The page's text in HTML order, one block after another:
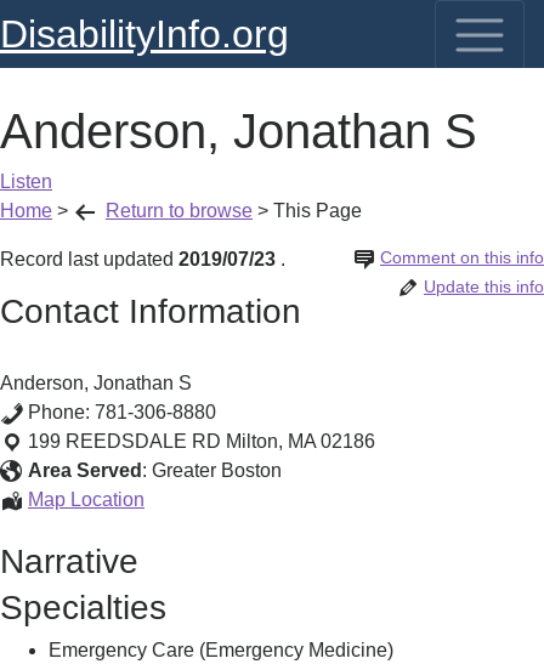
DisabilityInfo.org
Anderson, Jonathan S
Listen
Home > Return to browse > This Page
Record last updated 2019/07/23 Comment on this info
.
Update this info
Contact Information
Anderson, Jonathan S
Phone: 781-306-8880
199 REEDSDALE RD Milton, MA 02186
Area Served : Greater Boston
Map Location
Narrative
Specialties
Emergency Care (Emergency Medicine)